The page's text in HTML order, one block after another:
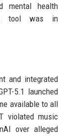
mental health
tool was in
and integrated
5.1 launched
available to all
violated music
over alleged